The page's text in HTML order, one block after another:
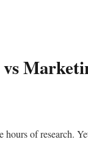
of research.